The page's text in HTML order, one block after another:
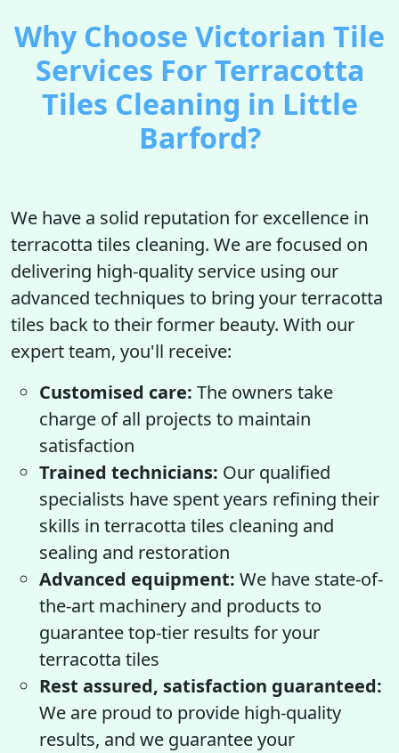
Why Choose Victorian Tile
Services For Terracotta
Tiles Cleaning in Little
Barford?
We have a solid reputation for excellence in
terracotta tiles cleaning. We are focused on
delivering high-quality service using our
advanced techniques to bring your terracotta
tiles back to their former beauty. With our
expert team, you'll receive:
Customised care: The owners take
charge of all projects to maintain
satisfaction
Trained technicians: Our qualified
specialists have spent years refining their
skills in terracotta tiles cleaning and
sealing and restoration
Advanced equipment: We have state-of-
the-art machinery and products to
guarantee top-tier results for your
terracotta tiles
Rest assured, satisfaction guaranteed:
We are proud to provide high-quality
results, and we guarantee your